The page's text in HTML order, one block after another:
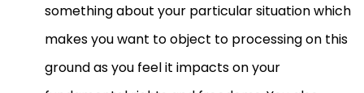
something about your particular situation which
makes you want to object to processing on this
ground as you feel it impacts on your